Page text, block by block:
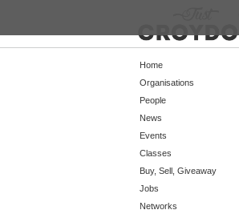
Home
Organisations
People
News
Events
Classes
Buy, Sell, Giveaway
Jobs
Networks